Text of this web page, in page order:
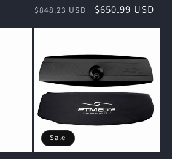
Regular
$848.23 USD
Sale
$650.99 USD
Sale